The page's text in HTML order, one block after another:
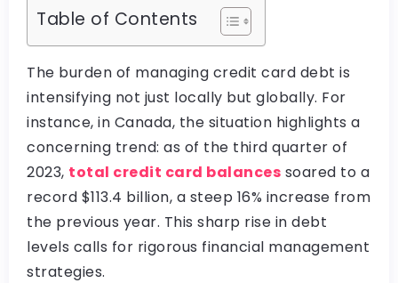
Table of Contents
The burden of managing credit card debt is
intensifying not just locally but globally. For
instance, in Canada, the situation highlights a
concerning trend: as of the third quarter of
2023, total credit card balances soared to a
record $113.4 billion, a steep 16% increase from
the previous year. This sharp rise in debt
levels calls for rigorous financial management
strategies.